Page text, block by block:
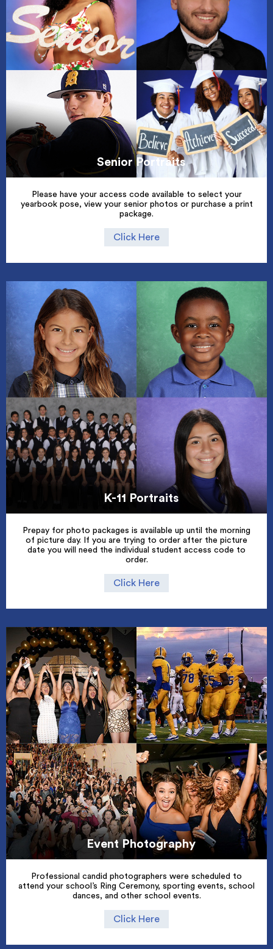
Senior Portraits
Please have your access code available to select your
yearbook pose, view your senior photos or purchase a print
package.
Click Here
K-11 Portraits
Prepay for photo packages is available up until the morning
of picture day. If you are trying to order after the picture
date you will need the individual student access code to
order.
Click Here
Event Photography
Professional candid photographers were scheduled to
attend your school’s Ring Ceremony, sporting events, school
dances, and other school events.
Click Here